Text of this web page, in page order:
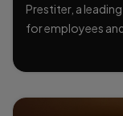
Prestiter, a
for employees and